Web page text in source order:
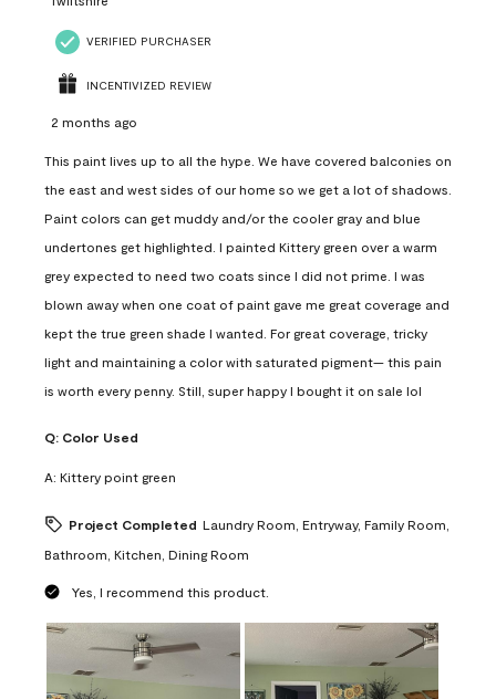
VERIFIED PURCHASER
INCENTIVIZED REVIEW
2 months ago
This paint lives up to all the hype. We have covered balconies on
the east and west sides of our home so we get a lot of shadows.
Paint colors can get muddy and/or the cooler gray and blue
undertones get highlighted. I painted Kittery green over a warm
grey expected to need two coats since I did not prime. I was
blown away when one coat of paint gave me great coverage and
kept the true green shade I wanted. For great coverage, tricky
light and maintaining a color with saturated pigment— this pain
is worth every penny. Still, super happy I bought it on sale lol
Q: Color Used
A: Kittery point green
Project Completed Laundry Room, Entryway, Family Room,
Bathroom, Kitchen, Dining Room
Yes, I recommend this product.